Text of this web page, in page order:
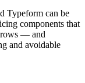
Typeform can be
components that
— and
and avoidable